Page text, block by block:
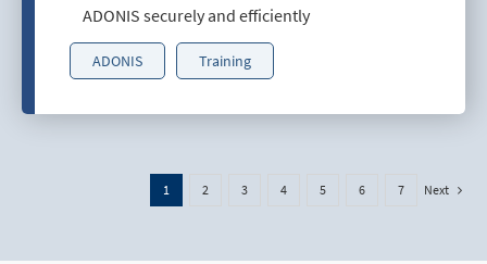
ADONIS securely and efficiently
ADONIS Training
1 2 3 4 5 6 7 Next